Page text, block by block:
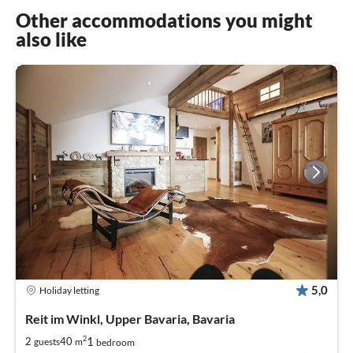
Other accommodations you might
also like
Holiday letting 5,0
Reit im Winkl, Upper Bavaria, Bavaria
2 guests40 m21 bedroom